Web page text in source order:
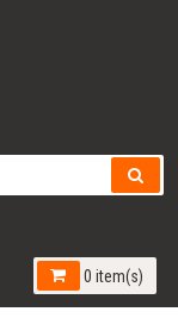
0 item(s)